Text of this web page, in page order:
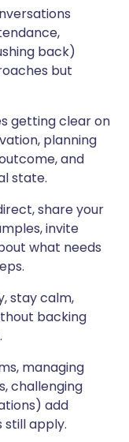
back)
but
getting clear on
planning
and
state.
share your
invite
what needs
stay calm,
backing
managing
challenging
add
apply.